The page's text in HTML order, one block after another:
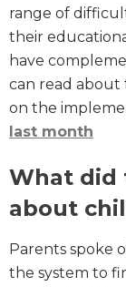
range of
their
have
can read about
on the
last month
What did
about
Parents spoke
the system to